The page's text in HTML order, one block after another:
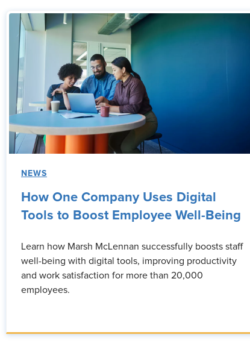
NEWS
How One Company Uses Digital
Tools to Boost Employee Well-Being
Learn how Marsh McLennan successfully boosts staff
well-being with digital tools, improving productivity
and work satisfaction for more than 20,000
employees.